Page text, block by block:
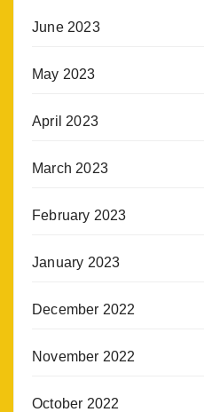
June 2023
May 2023
April 2023
March 2023
February 2023
January 2023
December 2022
November 2022
October 2022